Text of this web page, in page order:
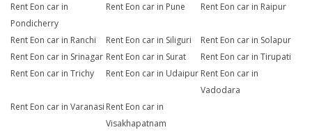
Rent Eon car in
Pondicherry
Rent Eon car in Pune Rent Eon car in Raipur
Rent Eon car in Ranchi Rent Eon car in Siliguri
Rent Eon car in Solapur
Rent Eon car in Srinagar Rent Eon car in Surat
Rent Eon car in Tirupati
Rent Eon car in Trichy
Rent Eon car in Udaipur Rent Eon car in
Vadodara
Rent Eon car in Varanasi Rent Eon car in
Visakhapatnam